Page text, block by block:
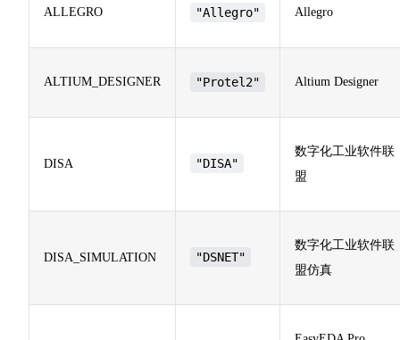
ALLEGRO "Allegro" Allegro
ALTIUM_DESIGNER "Protel2" Altium Designer
DISA "DISA"
数字化工业软件联
盟
DISA_SIMULATION "DSNET"
数字化工业软件联
盟仿真